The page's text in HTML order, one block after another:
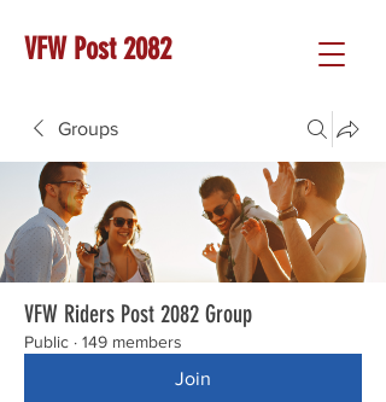
VFW Post 2082
Groups
VFW Riders Post 2082 Group
Public · 149 members
Join